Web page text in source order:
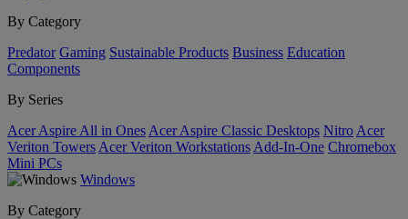
By Category
Predator Gaming Sustainable Products Business Education
Components
By Series
Acer Aspire All in Ones Acer Aspire Classic Desktops Nitro Acer
Veriton Towers Acer Veriton Workstations Add-In-One Chromebox
Mini PCs
Windows
By Category